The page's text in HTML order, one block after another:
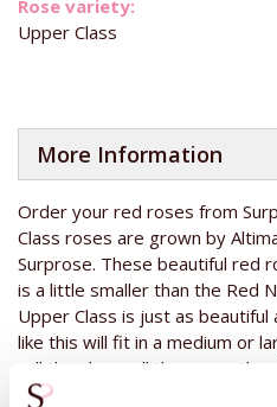
Upper Class
More Information
Order your red roses from
Class roses are grown by
Surprose. These beautiful red
is a little smaller than the Red
Upper Class is just as
like this will fit in a medium or
will then have all the space
your gift even more special,